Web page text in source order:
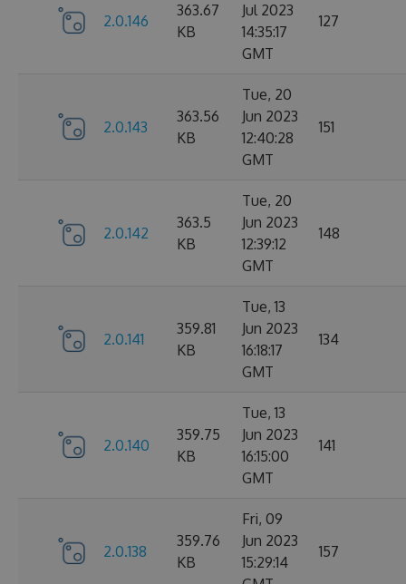
2.0.146
363.67
KB
Jul 2023
14:35:17
GMT
127
2.0.143
363.56
KB
Tue, 20
Jun 2023
12:40:28
GMT
151
2.0.142
363.5
KB
Tue, 20
Jun 2023
12:39:12
GMT
148
2.0.141
359.81
KB
Tue, 13
Jun 2023
16:18:17
GMT
134
2.0.140
359.75
KB
Tue, 13
Jun 2023
16:15:00
GMT
141
2.0.138
359.76
KB
Fri, 09
Jun 2023
15:29:14
157